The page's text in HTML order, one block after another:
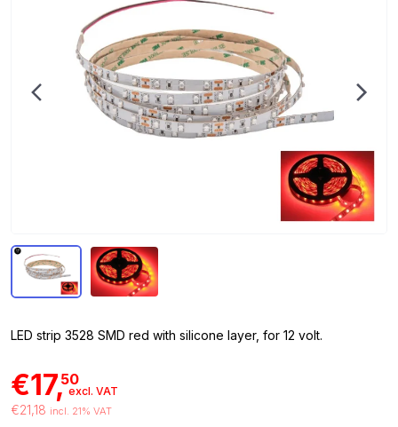
LED strip 3528 SMD red with silicone layer, for 12 volt.
€17,50
excl. VAT
€21,18 incl. 21% VAT